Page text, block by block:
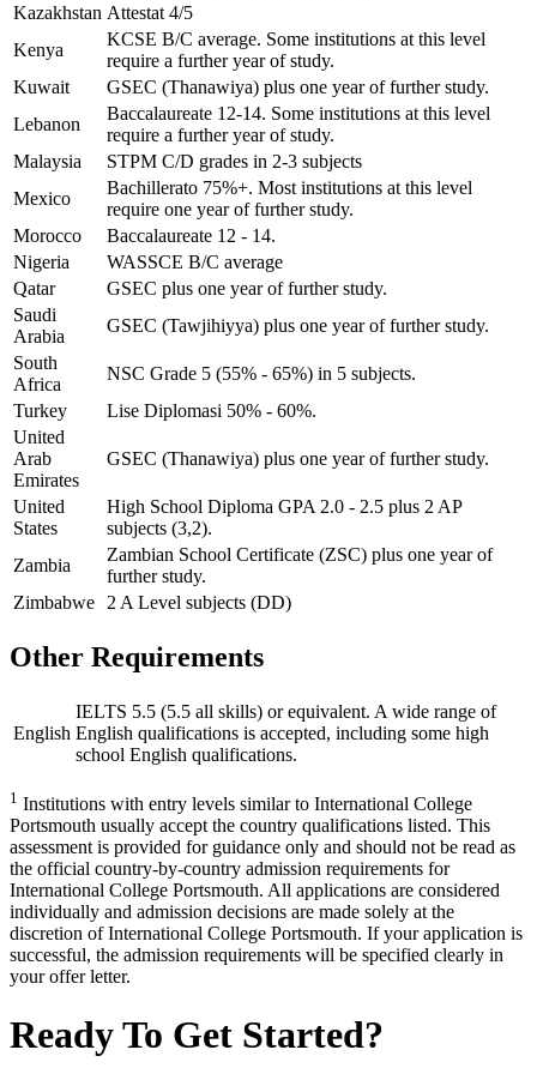
Kazakhstan Attestat 4/5
Kenya
KCSE B/C average. Some institutions at this level
require a further year of study.
Kuwait
GSEC (Thanawiya) plus one year of further study.
Lebanon
Baccalaureate 12-14. Some institutions at this level
require a further year of study.
Malaysia
STPM C/D grades in 2-3 subjects
Mexico
Bachillerato 75%+. Most institutions at this level
require one year of further study.
Morocco
Baccalaureate 12 - 14.
Nigeria
WASSCE B/C average
Qatar
GSEC plus one year of further study.
Saudi
Arabia
GSEC (Tawjihiyya) plus one year of further study.
South
Africa
NSC Grade 5 (55% - 65%) in 5 subjects.
Turkey
Lise Diplomasi 50% - 60%.
United
Arab
Emirates
GSEC (Thanawiya) plus one year of further study.
United
States
High School Diploma GPA 2.0 - 2.5 plus 2 AP
subjects (3,2).
Zambia
Zambian School Certificate (ZSC) plus one year of
further study.
Zimbabwe
2 A Level subjects (DD)
Other Requirements
English
IELTS 5.5 (5.5 all skills) or equivalent. A wide range of
English qualifications is accepted, including some high
school English qualifications.
1 Institutions with entry levels similar to International College
Portsmouth usually accept the country qualifications listed. This
assessment is provided for guidance only and should not be read as
the official country-by-country admission requirements for
International College Portsmouth. All applications are considered
individually and admission decisions are made solely at the
discretion of International College Portsmouth. If your application is
successful, the admission requirements will be specified clearly in
your offer letter.
Ready To Get Started?